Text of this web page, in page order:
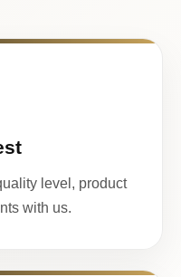
level, product
with us.